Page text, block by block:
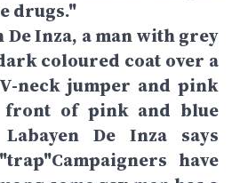
drugs."
De Inza, a man with grey
coloured coat over a
neck jumper and pink
of pink and blue
De Inza says
have